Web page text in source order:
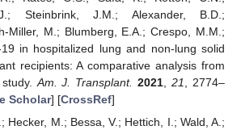
Steinbrink, J.M.; Alexander, B.D.;
Miller, M.; Blumberg, E.A.; Crespo, M.M.;
in hospitalized lung and non-lung solid
recipients: A comparative analysis from
study.Am. J. Transplant. 2021,21, 2774–
Scholar] [CrossRef]
Hecker, M.; Bessa, V.; Hettich, I.; Wald, A.;